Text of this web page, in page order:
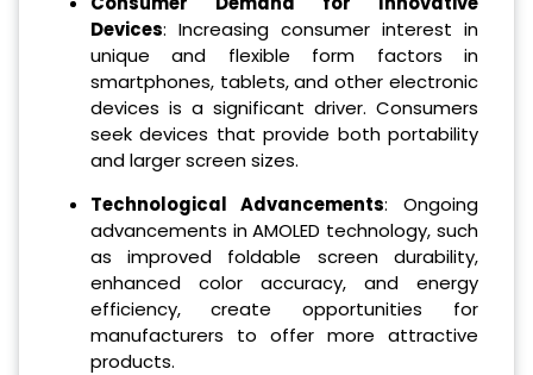
Devices: Increasing consumer interest in
unique and flexible form factors in
smartphones, tablets, and other electronic
devices is a significant driver. Consumers
seek devices that provide both portability
and larger screen sizes.
Technological Advancements: Ongoing
advancements in AMOLED technology, such
as improved foldable screen durability,
enhanced color accuracy, and energy
efficiency, create opportunities for
manufacturers to offer more attractive
products.